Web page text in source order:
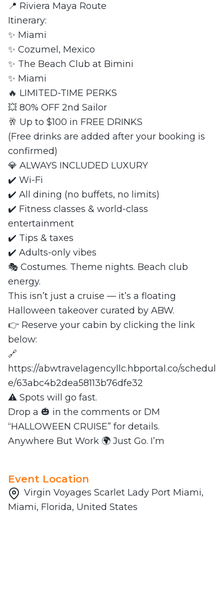
📍 Riviera Maya Route
Itinerary:
✨ Miami
✨ Cozumel, Mexico
✨ The Beach Club at Bimini
✨ Miami
🔥 LIMITED-TIME PERKS
💥 80% OFF 2nd Sailor
🥂 Up to $100 in FREE DRINKS
(Free drinks are added after your booking is
confirmed)
💎 ALWAYS INCLUDED LUXURY
✔️ Wi-Fi
✔️ All dining (no buffets, no limits)
✔️ Fitness classes & world-class
entertainment
✔️ Tips & taxes
✔️ Adults-only vibes
🎭 Costumes. Theme nights. Beach club
energy.
This isn’t just a cruise — it’s a floating
Halloween takeover curated by ABW.
👉 Reserve your cabin by clicking the link
below:
🔗
https://abwtravelagencyllc.hbportal.co/schedul
e/63abc4b2dea58113b76dfe32
⚠️ Spots will go fast.
Drop a 🎃 in the comments or DM
“HALLOWEEN CRUISE” for details.
Anywhere But Work 🌍 Just Go. I’m
Event Location
Virgin Voyages Scarlet Lady Port Miami,
Miami, Florida, United States